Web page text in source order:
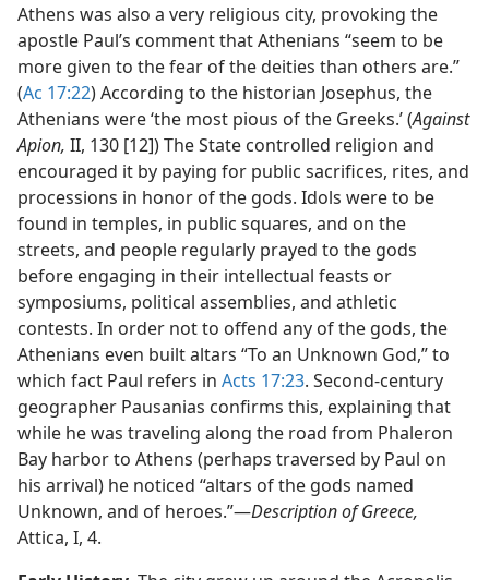
Athens was also a very religious city, provoking the
apostle Paul’s comment that Athenians “seem to be
more given to the fear of the deities than others are.”
(Ac 17:22) According to the historian Josephus, the
Athenians were ‘the most pious of the Greeks.’ (Against
Apion, II, 130 [12]) The State controlled religion and
encouraged it by paying for public sacrifices, rites, and
processions in honor of the gods. Idols were to be
found in temples, in public squares, and on the
streets, and people regularly prayed to the gods
before engaging in their intellectual feasts or
symposiums, political assemblies, and athletic
contests. In order not to offend any of the gods, the
Athenians even built altars “To an Unknown God,” to
which fact Paul refers in Acts 17:23. Second-century
geographer Pausanias confirms this, explaining that
while he was traveling along the road from Phaleron
Bay harbor to Athens (perhaps traversed by Paul on
his arrival) he noticed “altars of the gods named
Unknown, and of heroes.”​—Description of Greece,
Attica, I, 4.